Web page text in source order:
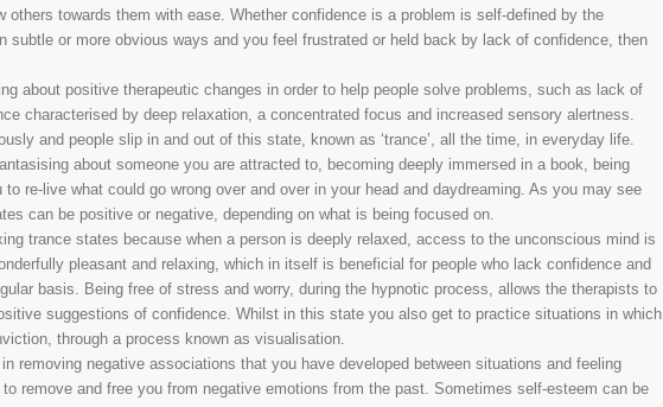
others towards them with ease. Whether confidence is a problem is self-defined by the
subtle or more obvious ways and you feel frustrated or held back by lack of confidence, then
about positive therapeutic changes in order to help people solve problems, such as lack of
characterised by deep relaxation, a concentrated focus and increased sensory alertness.
and people slip in and out of this state, known as ‘trance’, all the time, in everyday life.
about someone you are attracted to, becoming deeply immersed in a book, being
re-live what could go wrong over and over in your head and daydreaming. As you may see
can be positive or negative, depending on what is being focused on.
trance states because when a person is deeply relaxed, access to the unconscious mind is
pleasant and relaxing, which in itself is beneficial for people who lack confidence and
basis. Being free of stress and worry, during the hypnotic process, allows the therapists to
suggestions of confidence. Whilst in this state you also get to practice situations in which
through a process known as visualisation.
removing negative associations that you have developed between situations and feeling
remove and free you from negative emotions from the past. Sometimes self-esteem can be